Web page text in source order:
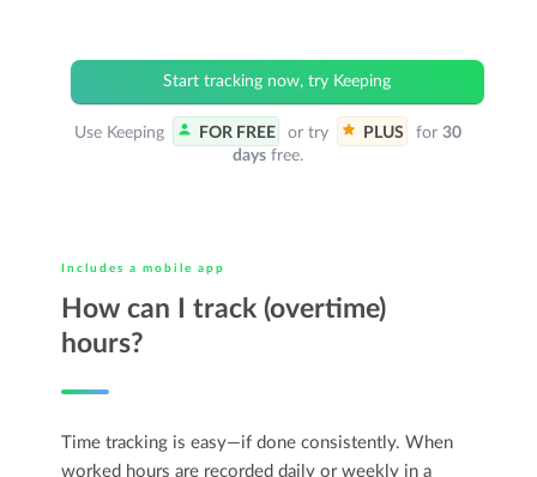
Start tracking now, try Keeping
Use Keeping FOR FREE or try PLUS for30
days free.
Includes a mobile app
How can I track (overtime)
hours?
Time tracking is easy—if done consistently. When
worked hours are recorded daily or weekly in a